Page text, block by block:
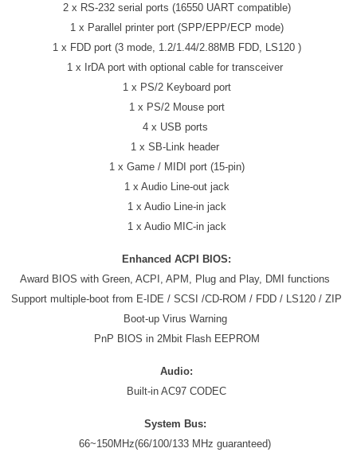
2 x RS-232 serial ports (16550 UART compatible)
1 x Parallel printer port (SPP/EPP/ECP mode)
1 x FDD port (3 mode, 1.2/1.44/2.88MB FDD, LS120 )
1 x IrDA port with optional cable for transceiver
1 x PS/2 Keyboard port
1 x PS/2 Mouse port
4 x USB ports
1 x SB-Link header
1 x Game / MIDI port (15-pin)
1 x Audio Line-out jack
1 x Audio Line-in jack
1 x Audio MIC-in jack
Enhanced ACPI BIOS:
Award BIOS with Green, ACPI, APM, Plug and Play, DMI functions
Support multiple-boot from E-IDE / SCSI /CD-ROM / FDD / LS120 / ZIP
Boot-up Virus Warning
PnP BIOS in 2Mbit Flash EEPROM
Audio:
Built-in AC97 CODEC
System Bus:
66~150MHz(66/100/133 MHz guaranteed)